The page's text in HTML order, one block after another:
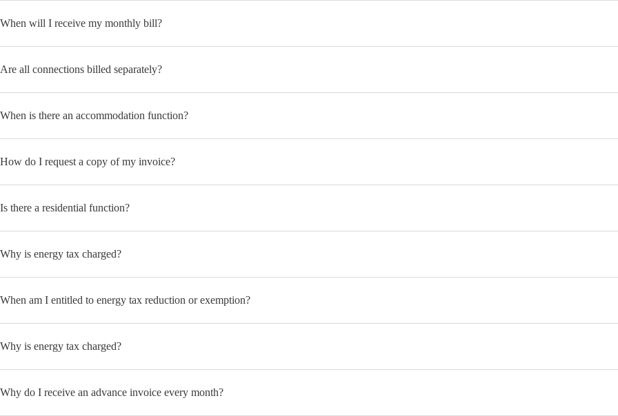
When will I receive my monthly bill?
Are all connections billed separately?
When is there an accommodation function?
How do I request a copy of my invoice?
Is there a residential function?
Why is energy tax charged?
When am I entitled to energy tax reduction or exemption?
Why is energy tax charged?
Why do I receive an advance invoice every month?